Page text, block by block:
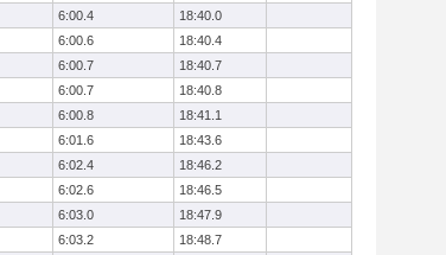
6:00.4
18:40.0
6:00.6
18:40.4
6:00.7
18:40.7
6:00.7
18:40.8
6:00.8
18:41.1
6:01.6
18:43.6
6:02.4
18:46.2
6:02.6
18:46.5
6:03.0
18:47.9
6:03.2
18:48.7